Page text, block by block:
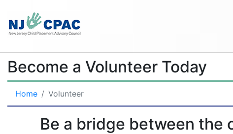
Become a Volunteer Today
Home Volunteer
Be a bridge between the